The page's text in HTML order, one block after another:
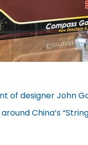
of designer John
China’s